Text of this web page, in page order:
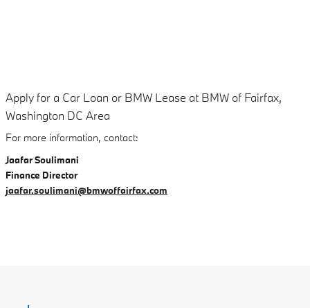
Apply for a Car Loan or BMW Lease at BMW of Fairfax,
Washington DC Area
For more information, contact:
Jaafar Soulimani
Finance Director
jaafar.soulimani@bmwoffairfax.com